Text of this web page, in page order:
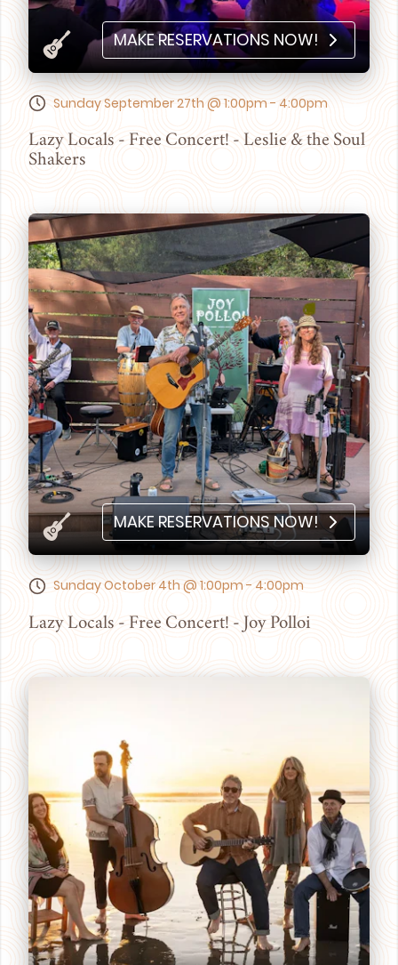
MAKE RESERVATIONS NOW!
Sunday September 27th @ 1:00pm - 4:00pm
Lazy Locals - Free Concert! - Leslie & the Soul
Shakers
MAKE RESERVATIONS NOW!
Sunday October 4th @ 1:00pm - 4:00pm
Lazy Locals - Free Concert! - Joy Polloi